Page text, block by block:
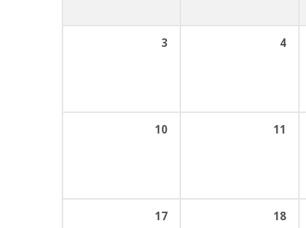
3 4
10 11
17 18